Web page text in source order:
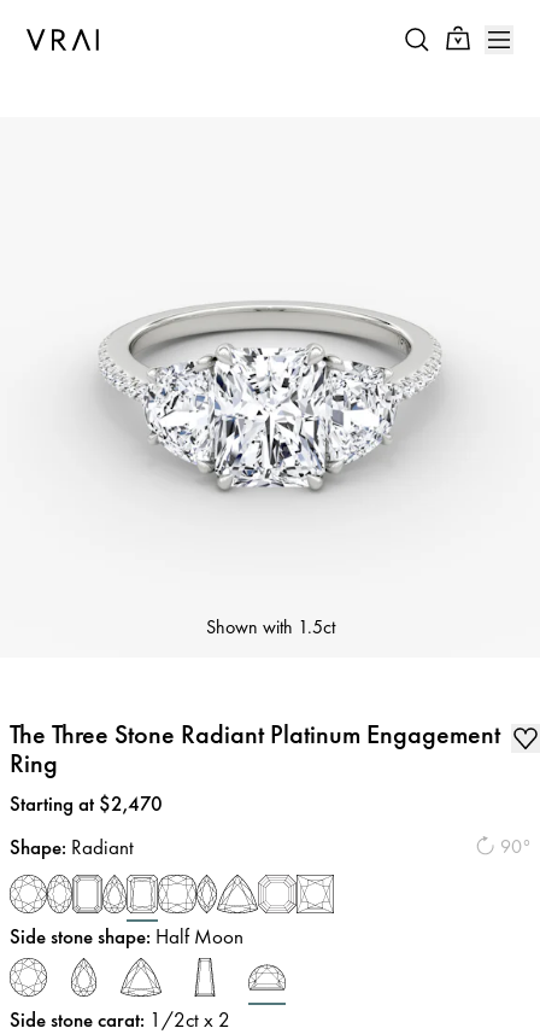
Shown with 1.5ct
The Three Stone Radiant Platinum Engagement
Ring
Price:
Starting at $2,470
90°
Shape: Radiant
Side stone shape: Half Moon
Side stone carat: 1/2ct x 2